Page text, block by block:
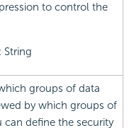
to control the
String
groups of data
by which groups of
can define the security